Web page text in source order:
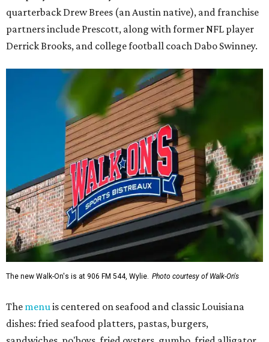
quarterback Drew Brees (an Austin native), and franchise
partners include Prescott, along with former NFL player
Derrick Brooks, and college football coach Dabo Swinney.
The new Walk-On's is at 906 FM 544, Wylie. Photo courtesy of Walk-On's
The menu is centered on seafood and classic Louisiana
dishes: fried seafood platters, pastas, burgers,